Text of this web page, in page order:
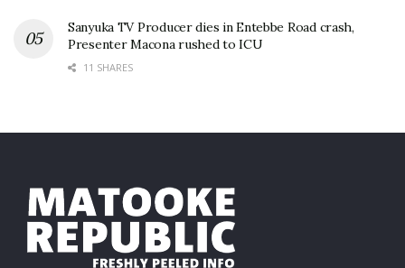
Sanyuka TV Producer dies in Entebbe Road crash,
Presenter Macona rushed to ICU
11 SHARES